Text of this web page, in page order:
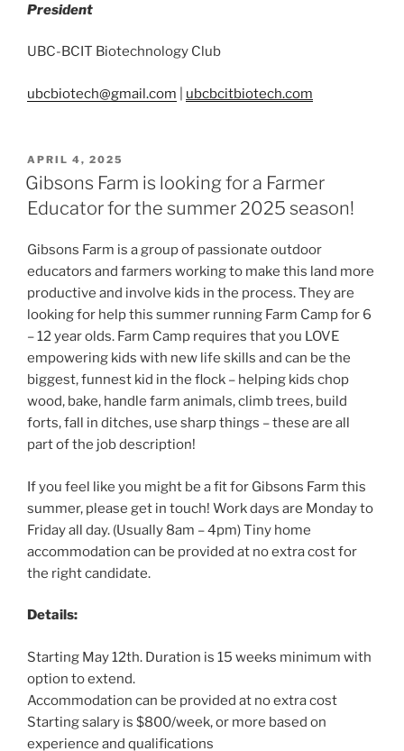
President
UBC-BCIT Biotechnology Club
ubcbiotech@gmail.com ubcbcitbiotech.com
POSTED
ON
APRIL 4, 2025
Gibsons Farm is looking for a Farmer
Educator for the summer 2025 season!
Gibsons Farm is a group of passionate outdoor
educators and farmers working to make this land more
productive and involve kids in the process. They are
looking for help this summer running Farm Camp for 6
– 12 year olds. Farm Camp requires that you LOVE
empowering kids with new life skills and can be the
biggest, funnest kid in the flock – helping kids chop
wood, bake, handle farm animals, climb trees, build
forts, fall in ditches, use sharp things – these are all
part of the job description!
If you feel like you might be a fit for Gibsons Farm this
summer, please get in touch! Work days are Monday to
Friday all day. (Usually 8am – 4pm) Tiny home
accommodation can be provided at no extra cost for
the right candidate.
Details:
Starting May 12th. Duration is 15 weeks minimum with
option to extend.
Accommodation can be provided at no extra cost
Starting salary is $800/week, or more based on
experience and qualifications